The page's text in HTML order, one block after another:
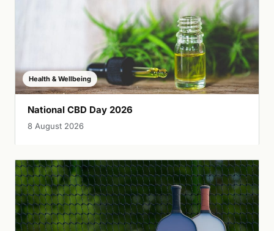
Health & Wellbeing
National CBD Day 2026
8 August 2026